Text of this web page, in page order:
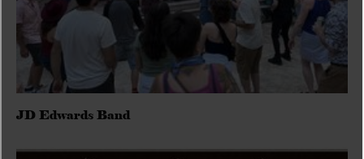
JD Edwards Band